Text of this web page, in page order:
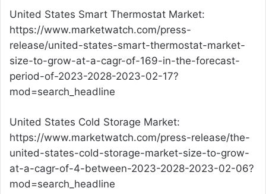
United States Smart Thermostat Market:
https://www.marketwatch.com/press-
release/united-states-smart-thermostat-market-
size-to-grow-at-a-cagr-of-169-in-the-forecast-
period-of-2023-2028-2023-02-17?
mod=search_headline
United States Cold Storage Market:
https://www.marketwatch.com/press-release/the-
united-states-cold-storage-market-size-to-grow-
at-a-cagr-of-4-between-2023-2028-2023-02-06?
mod=search_headline